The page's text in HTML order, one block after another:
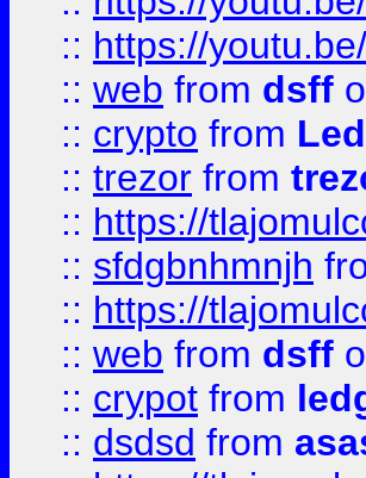
:: https://
:: web from dsff
:: crypto from
:: trezor from
:: https://
:: sfdgbnhmnjh
:: https://
:: web from dsff
:: crypot from
:: dsdsd from